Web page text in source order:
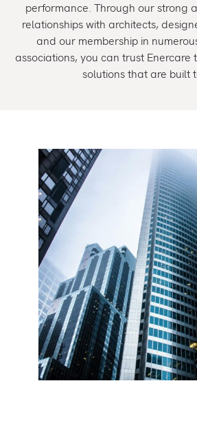
performance. Through our strong
relationships with architects,
and our membership in
associations, you can trust
solutions that are built